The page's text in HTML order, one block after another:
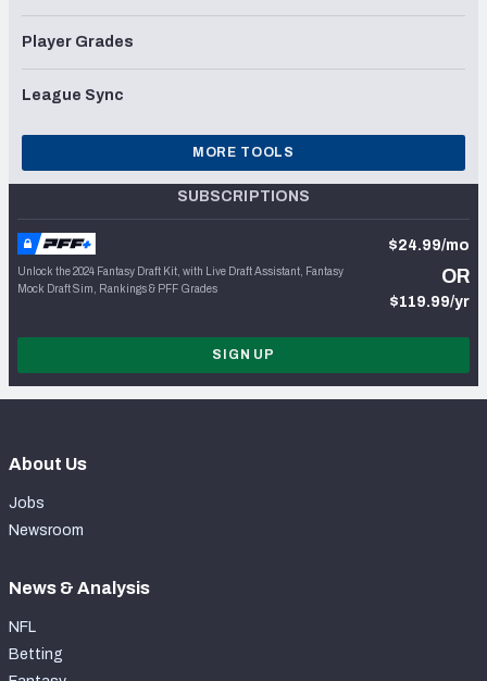
Player Grades
League Sync
MORE TOOLS
SUBSCRIPTIONS
Unlock the 2024 Fantasy Draft Kit, with Live Draft Assistant, Fantasy
Mock Draft Sim, Rankings & PFF Grades
$24.99/mo
OR
$119.99/yr
SIGN UP
About Us
Jobs
Newsroom
News & Analysis
NFL
Betting